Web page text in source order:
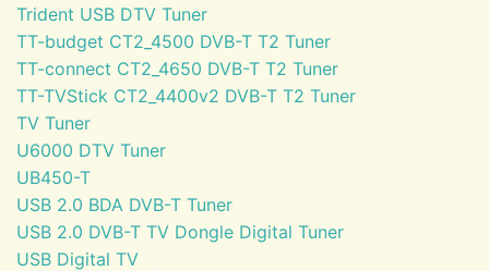
Trident USB DTV Tuner
TT-budget CT2_4500 DVB-T T2 Tuner
TT-connect CT2_4650 DVB-T T2 Tuner
TT-TVStick CT2_4400v2 DVB-T T2 Tuner
TV Tuner
U6000 DTV Tuner
UB450-T
USB 2.0 BDA DVB-T Tuner
USB 2.0 DVB-T TV Dongle Digital Tuner
USB Digital TV